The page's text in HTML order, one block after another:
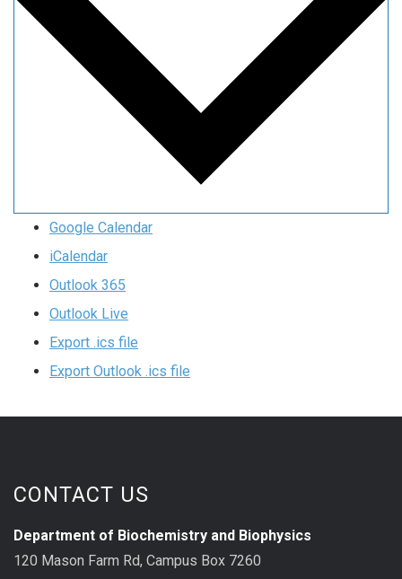
Google Calendar
iCalendar
Outlook 365
Outlook Live
Export .ics file
Export Outlook .ics file
CONTACT US
Department of Biochemistry and Biophysics
120 Mason Farm Rd, Campus Box 7260